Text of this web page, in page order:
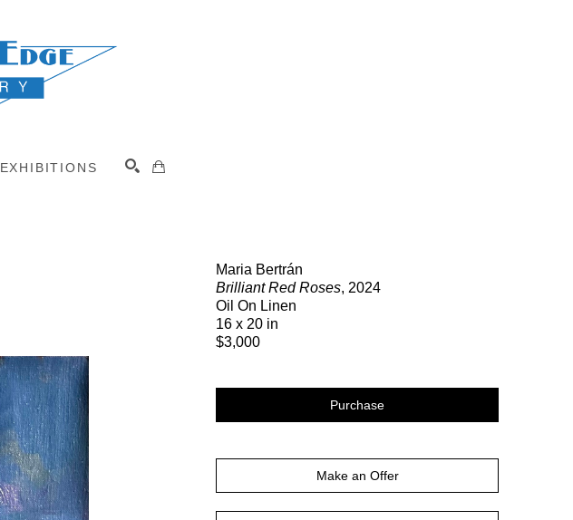
EXHIBITIONS
Maria Bertrán
Brilliant Red Roses, 2024
Oil On Linen
16 x 20 in
$3,000
Purchase
Make an Offer